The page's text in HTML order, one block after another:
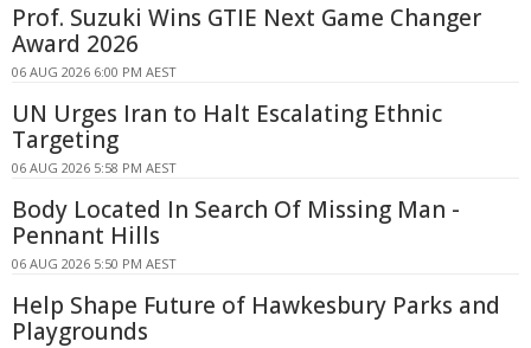
Prof. Suzuki Wins GTIE Next Game Changer
Award 2026
06 AUG 2026 6:00 PM AEST
UN Urges Iran to Halt Escalating Ethnic
Targeting
06 AUG 2026 5:58 PM AEST
Body Located In Search Of Missing Man -
Pennant Hills
06 AUG 2026 5:50 PM AEST
Help Shape Future of Hawkesbury Parks and
Playgrounds